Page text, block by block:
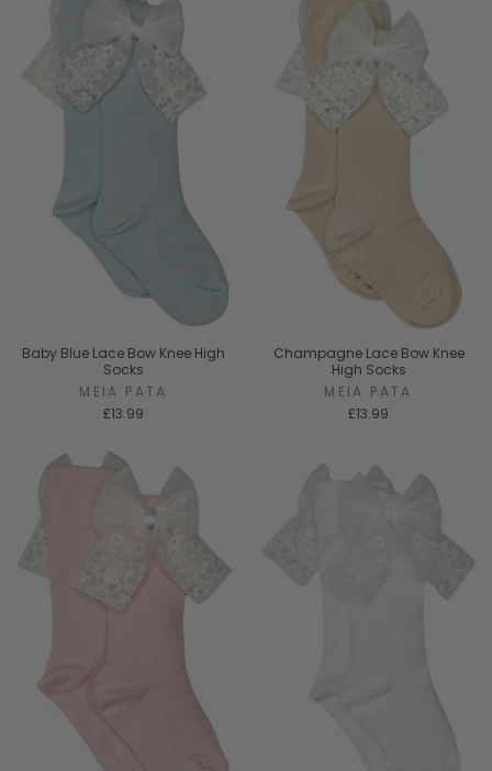
Baby Blue Lace Bow Knee High
Socks
MEIA PATA
£13.99
Champagne Lace Bow Knee
High Socks
MEIA PATA
£13.99